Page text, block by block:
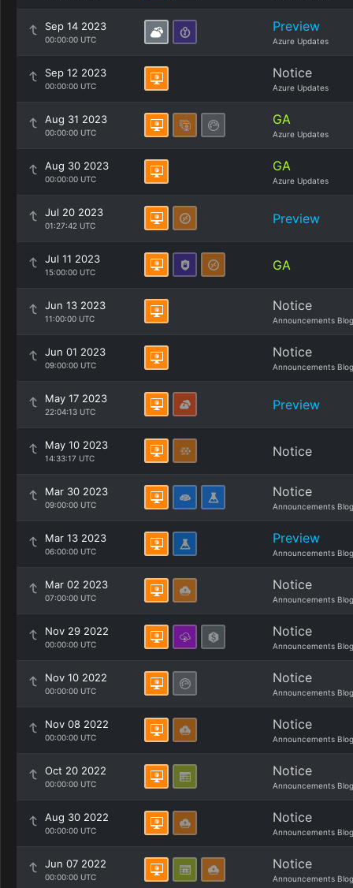
Sep 14 2023
00:00:00 UTC
Preview
Azure Updates
Sep 12 2023
00:00:00 UTC
Notice
Azure Updates
Aug 31 2023
00:00:00 UTC
GA
Azure Updates
Aug 30 2023
00:00:00 UTC
GA
Azure Updates
Jul 20 2023
01:27:42 UTC Preview
Jul 11 2023
15:00:00 UTC GA
Jun 13 2023
11:00:00 UTC
Notice
Announcements Blog
Jun 01 2023
09:00:00 UTC
Notice
Announcements Blog
May 17 2023
22:04:13 UTC Preview
May 10 2023
14:33:17 UTC Notice
Mar 30 2023
09:00:00 UTC
Notice
Announcements Blog
Mar 13 2023
06:00:00 UTC
Preview
Announcements Blog
Mar 02 2023
07:00:00 UTC
Notice
Announcements Blog
Nov 29 2022
00:00:00 UTC
Notice
Announcements Blog
Nov 10 2022
00:00:00 UTC
Notice
Announcements Blog
Nov 08 2022
00:00:00 UTC
Notice
Announcements Blog
Oct 20 2022
00:00:00 UTC
Notice
Announcements Blog
Aug 30 2022
00:00:00 UTC
Notice
Announcements Blog
Jun 07 2022
00:00:00 UTC
Notice
Announcements Blog